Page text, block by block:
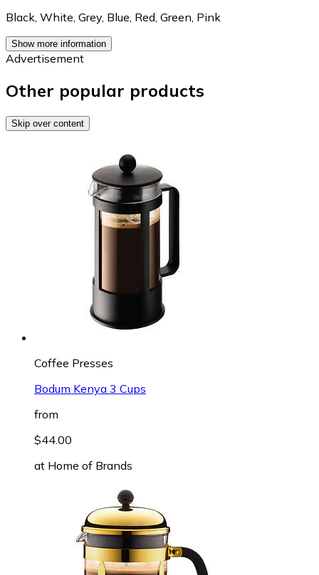
Black, White, Grey, Blue, Red, Green, Pink
Show more information
Advertisement
Other popular products
Skip over content
Coffee Presses
Bodum Kenya 3 Cups
from
$44.00
at Home of Brands